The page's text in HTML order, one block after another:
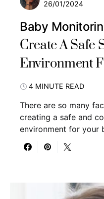
26/01/2024
Baby
Create A Safe
Environment
4 MINUTE READ
There are so many
creating a safe and
environment for your